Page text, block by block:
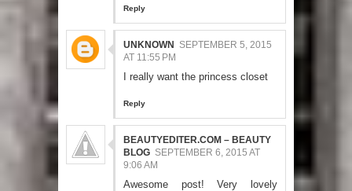
Reply
UNKNOWN SEPTEMBER 5, 2015
AT 11:55 PM
I really want the princess closet
Reply
BEAUTYEDITER.COM – BEAUTY
BLOG SEPTEMBER 6, 2015 AT
9:06 AM
Awesome post! Very lovely